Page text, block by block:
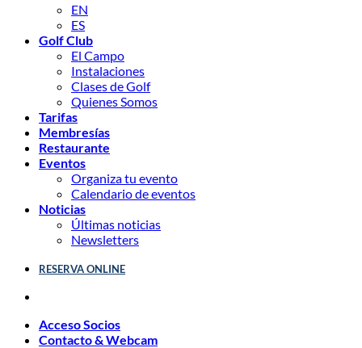
EN
ES
Golf Club
El Campo
Instalaciones
Clases de Golf
Quienes Somos
Tarifas
Membresías
Restaurante
Eventos
Organiza tu evento
Calendario de eventos
Noticias
Últimas noticias
Newsletters
RESERVA ONLINE
Acceso Socios
Contacto & Webcam